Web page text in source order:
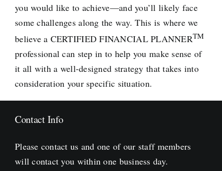
you would like to achieve—and you’ll likely face
some challenges along the way. This is where we
believe a CERTIFIED FINANCIAL PLANNERTM
professional can step in to help you make sense of
it all with a well-designed strategy that takes into
consideration your specific situation.
Contact Info
Please contact us and one of our staff members
will contact you within one business day.